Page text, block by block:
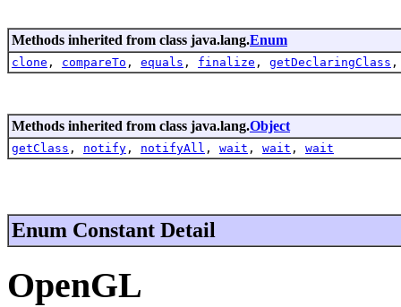
Methods inherited from class java.lang.Enum
clone , compareTo , equals , finalize , getDeclaringClass
Methods inherited from class java.lang.Object
getClass , notify , notifyAll , wait , wait , wait
Enum Constant Detail
OpenGL